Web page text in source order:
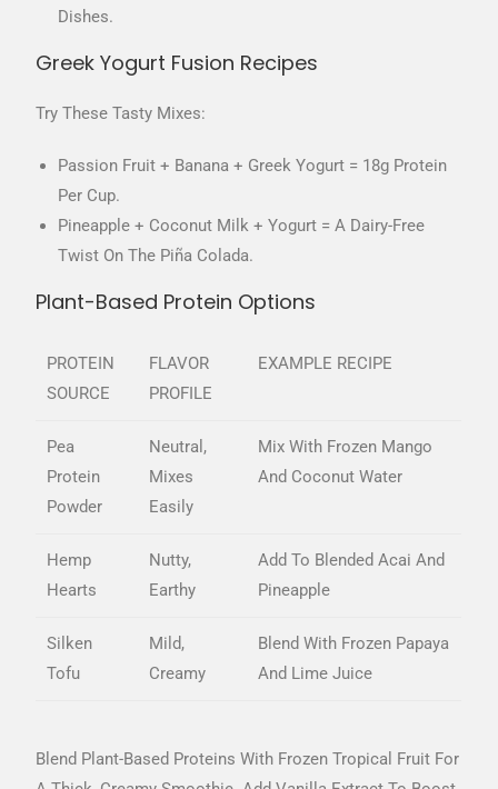
Dishes.
Greek Yogurt Fusion Recipes
Try These Tasty Mixes:
Passion Fruit + Banana + Greek Yogurt = 18g Protein
Per Cup.
Pineapple + Coconut Milk + Yogurt = A Dairy-Free
Twist On The Piña Colada.
Plant-Based Protein Options
PROTEIN
SOURCE
FLAVOR
PROFILE
EXAMPLE RECIPE
Pea
Protein
Powder
Neutral,
Mixes
Easily
Mix With Frozen Mango
And Coconut Water
Hemp
Hearts
Nutty,
Earthy
Add To Blended Acai And
Pineapple
Silken
Tofu
Mild,
Creamy
Blend With Frozen Papaya
And Lime Juice
Blend Plant-Based Proteins With Frozen Tropical Fruit For